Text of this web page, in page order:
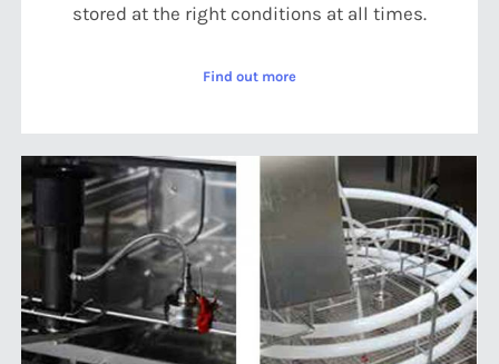
stored at the right conditions at all times.
Find out more